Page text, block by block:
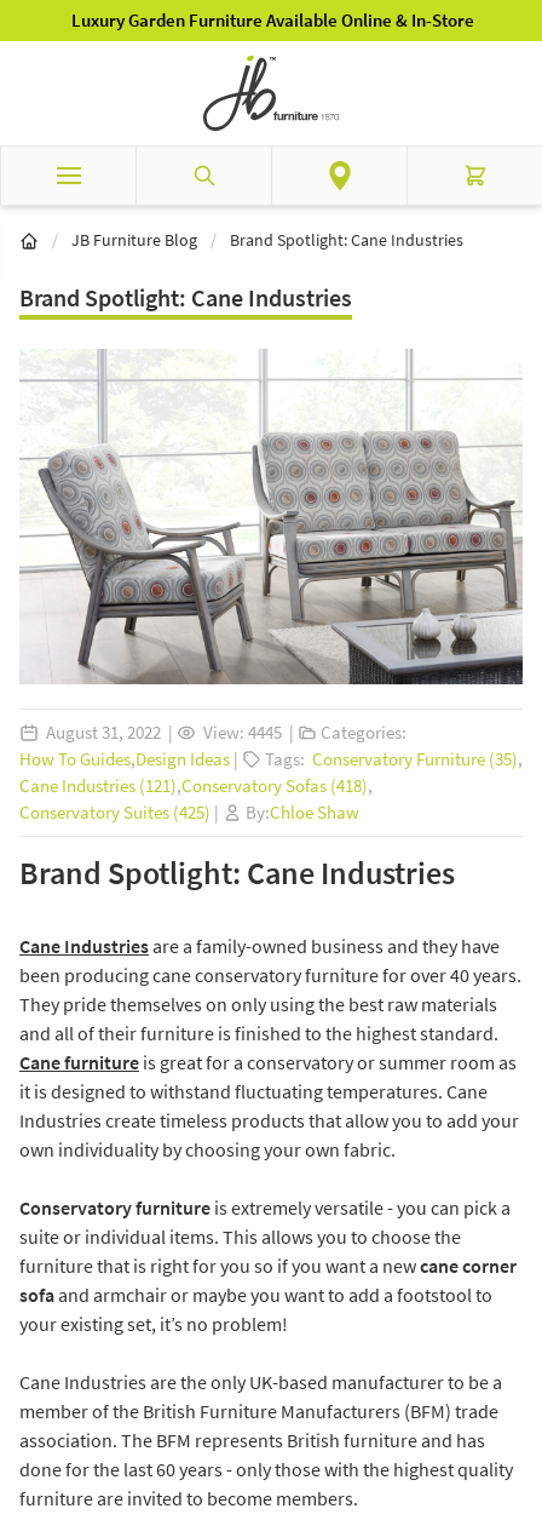
Luxury Garden Furniture Available Online & In-Store
Skip to Content
Search Cart
/ JB Furniture Blog / Brand Spotlight: Cane Industries
Brand Spotlight: Cane Industries
August 31, 2022 | View: 4445 |
Categories:
How To Guides,Design Ideas | Tags: Conservatory Furniture (35),
Cane Industries (121),Conservatory Sofas (418),
Conservatory Suites (425) | By:Chloe Shaw
Brand Spotlight: Cane Industries
Cane Industriesare a family-owned business and they have
been producing cane conservatory furniture for over 40 years.
They pride themselves on only using the best raw materials
and all of their furniture is finished to the highest standard.
Cane furniture is great for a conservatory or summer room as
it is designed to withstand fluctuating temperatures. Cane
Industries create timeless products that allow you to add your
own individuality by choosing your own fabric.
Conservatory furniture is extremely versatile - you can pick a
suite or individual items. This allows you to choose the
furniture that is right for you so if you want a newcane corner
sofaand armchair or maybe you want to add a footstool to
your existing set, it’s no problem!
Cane Industries are the only UK-based manufacturer to be a
member of the British Furniture Manufacturers (BFM) trade
association. The BFM represents British furniture and has
done for the last 60 years - only those with the highest quality
furniture are invited to become members.